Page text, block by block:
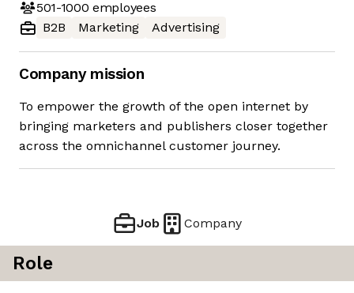
501-1000 employees
B2B
Marketing Advertising
Company mission
To empower the growth of the open internet by
bringing marketers and publishers closer together
across the omnichannel customer journey.
Job Company
Role